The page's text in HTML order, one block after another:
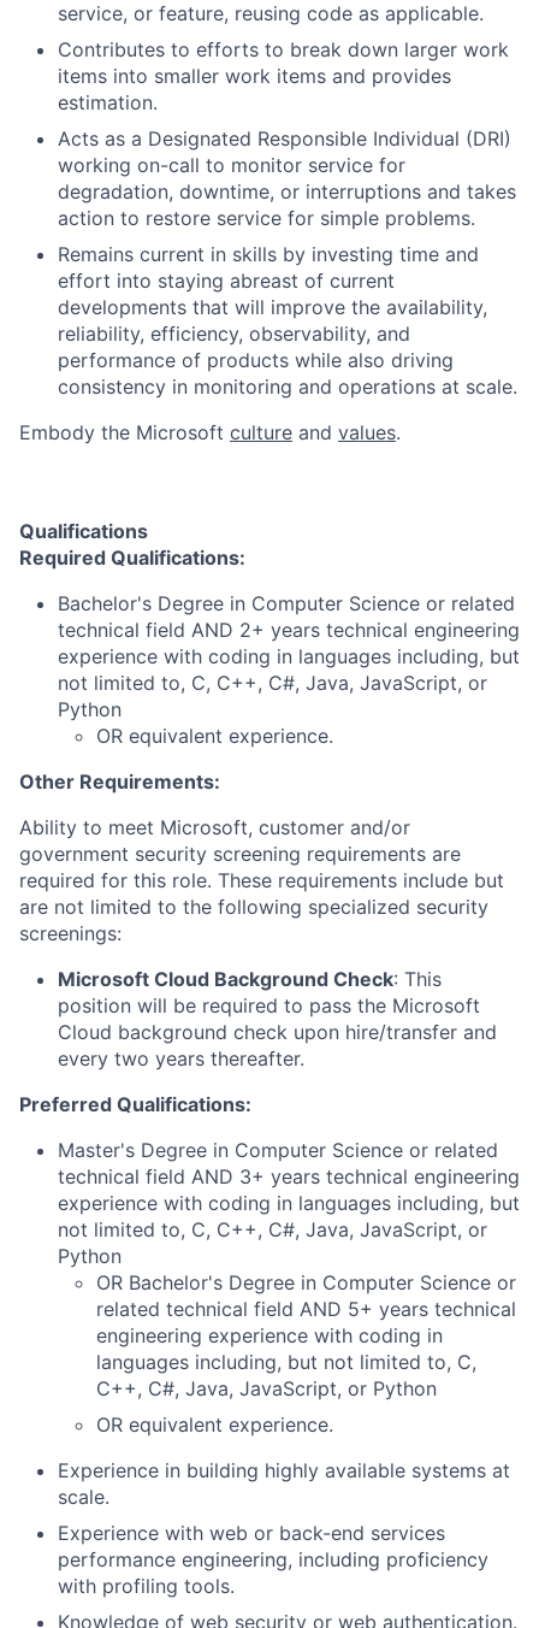
service, or feature, reusing code as applicable.
Contributes to efforts to break down larger work
items into smaller work items and provides
estimation.
Acts as a Designated Responsible Individual (DRI)
working on-call to monitor service for
degradation, downtime, or interruptions and takes
action to restore service for simple problems.
Remains current in skills by investing time and
effort into staying abreast of current
developments that will improve the availability,
reliability, efficiency, observability, and
performance of products while also driving
consistency in monitoring and operations at scale.
Embody the Microsoft culture and values.
Qualifications
Required Qualifications:
Bachelor's Degree in Computer Science or related
technical field AND 2+ years technical engineering
experience with coding in languages including, but
not limited to, C, C++, C#, Java, JavaScript, or
Python
OR equivalent experience.
Other Requirements:
Ability to meet Microsoft, customer and/or
government security screening requirements are
required for this role. These requirements include but
are not limited to the following specialized security
screenings:
Microsoft Cloud Background Check: This
position will be required to pass the Microsoft
Cloud background check upon hire/transfer and
every two years thereafter.
Preferred Qualifications:
Master's Degree in Computer Science or related
technical field AND 3+ years technical engineering
experience with coding in languages including, but
not limited to, C, C++, C#, Java, JavaScript, or
Python
OR Bachelor's Degree in Computer Science or
related technical field AND 5+ years technical
engineering experience with coding in
languages including, but not limited to, C,
C++, C#, Java, JavaScript, or Python
OR equivalent experience.
Experience in building highly available systems at
scale.
Experience with web or back-end services
performance engineering, including proficiency
with profiling tools.
Knowledge of web security or web authentication.